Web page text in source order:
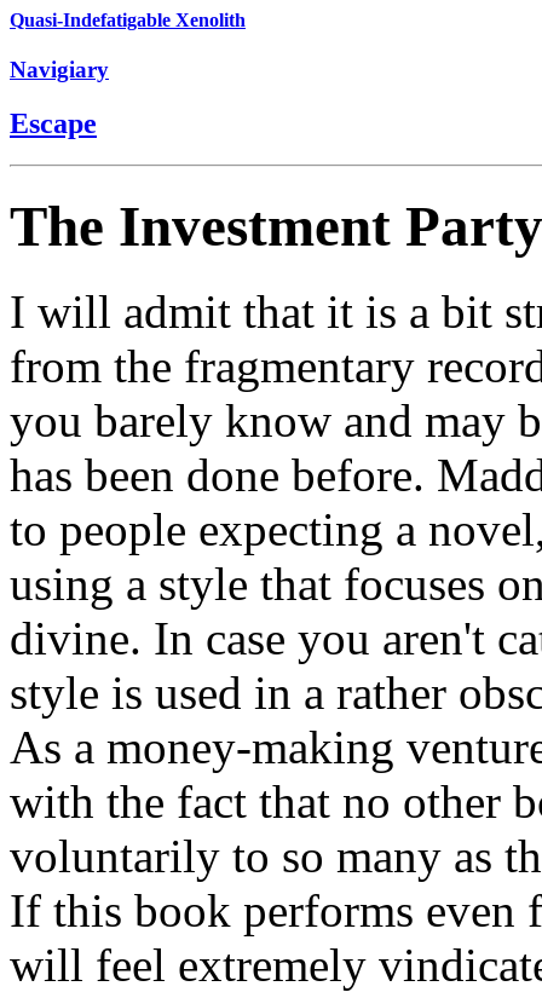
Quasi-Indefatigable Xenolith
Navigiary
Escape
The Investment Party
I will admit that it is a bit
from the fragmentary
you barely know and may
has been done before.
to people expecting a
using a style that focuses
divine. In case you aren't
style is used in a rather
As a money-making
with the fact that no other
voluntarily to so many as
If this book performs even
will feel extremely